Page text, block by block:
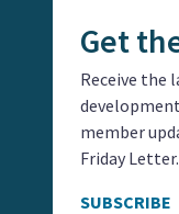
Get
Receive the
member
Friday Letter.
SUBSCRIBE